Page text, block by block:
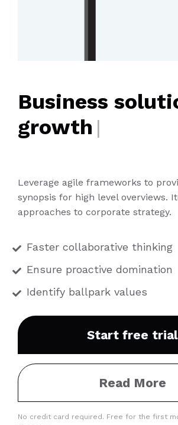
Business
growth |
Leverage agile frameworks to
synopsis for high level overviews.
approaches to corporate strategy.
Faster collaborative thinking
Ensure proactive domination
Identify ballpark values
Start free trial
Read More
No credit card required. Free for the first